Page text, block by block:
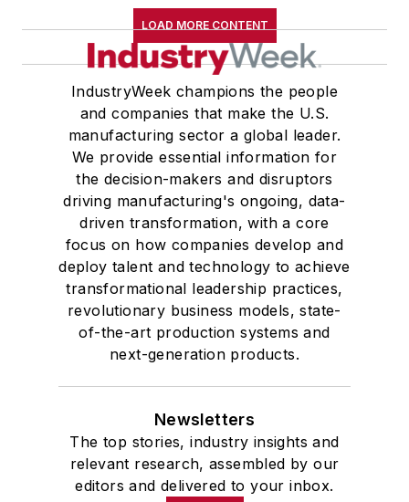
LOAD MORE CONTENT
IndustryWeek champions the people
and companies that make the U.S.
manufacturing sector a global leader.
We provide essential information for
the decision-makers and disruptors
driving manufacturing's ongoing, data-
driven transformation, with a core
focus on how companies develop and
deploy talent and technology to achieve
transformational leadership practices,
revolutionary business models, state-
of-the-art production systems and
next-generation products.
Newsletters
The top stories, industry insights and
relevant research, assembled by our
editors and delivered to your inbox.